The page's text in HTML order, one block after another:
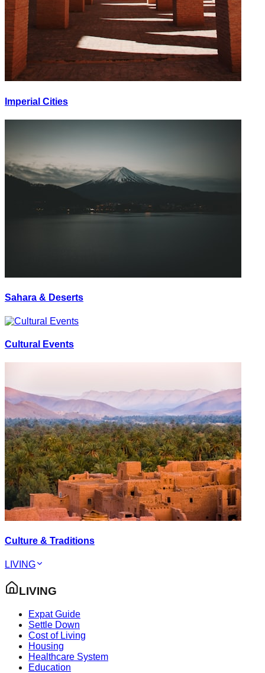
Imperial Cities
Sahara & Deserts
Cultural Events
Culture & Traditions
LIVING
LIVING
Expat Guide
Settle Down
Cost of Living
Housing
Healthcare System
Education